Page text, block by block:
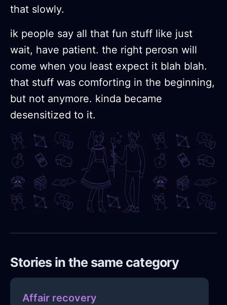
that slowly.
ik people say all that fun stuff like just
wait, have patient. the right perosn will
come when you least expect it blah blah.
that stuff was comforting in the beginning,
but not anymore. kinda became
desensitized to it.
Stories in the same category
Affair recovery